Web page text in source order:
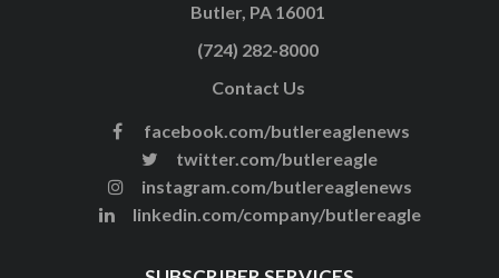
Butler, PA 16001
(724) 282-8000
Contact Us
facebook.com/butlereaglenews
twitter.com/butlereagle
instagram.com/butlereaglenews
linkedin.com/company/butlereagle